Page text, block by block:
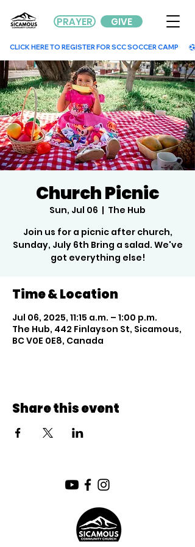
GIVE
PRAYER
        CLICK HERE TO REGISTER FOR SCC SOCCER CAMP
Church Picnic
Sun, Jul 06
  |
The Hub
Join us for a picnic after church,
Sunday, July 6th Bring a salad. We've
got everything else!
Time & Location
Jul 06, 2025, 11:15 a.m. – 1:00 p.m.
The Hub, 442 Finlayson St, Sicamous,
BC V0E 0E8, Canada
Share this event